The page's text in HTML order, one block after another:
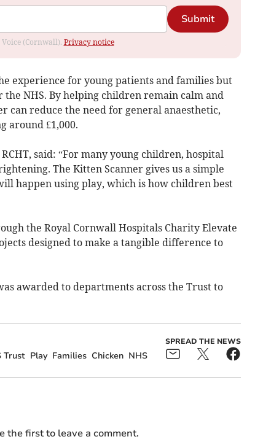
Submit
(Cornwall). Privacy notice
experience for young patients and families but
NHS. By helping children remain calm and
can reduce the need for general anaesthetic,
around £1,000.
said: “For many young children, hospital
The Kitten Scanner gives us a simple
happen using play, which is how children best
the Royal Cornwall Hospitals Charity Elevate
designed to make a tangible difference to
awarded to departments across the Trust to
Trust Play Families Chicken NHS
SPREAD THE NEWS
the first to leave a comment.